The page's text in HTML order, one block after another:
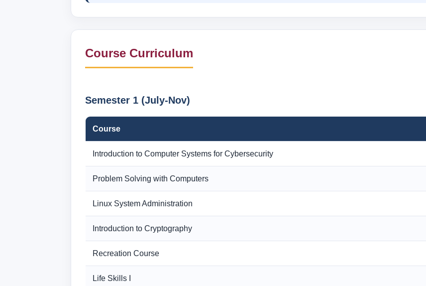
Course Curriculum
Semester 1 (July-Nov)
Course
Introduction to Computer Systems for Cybersecurity
Problem Solving with Computers
Linux System Administration
Introduction to Cryptography
Recreation Course
Life Skills I